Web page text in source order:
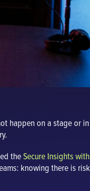
happen on a stage or
theSecure Insights
knowing there is